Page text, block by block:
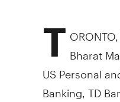
T Bharat
US Personal
Banking, TD